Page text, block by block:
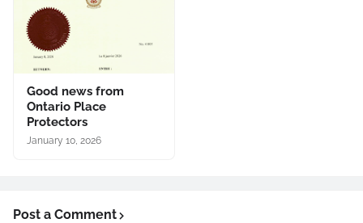
Good news from
Ontario Place
Protectors
January 10, 2026
Post a Comment